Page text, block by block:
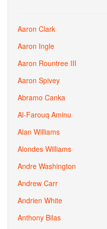
Aaron Clark
Aaron Ingle
Aaron Rountree III
Aaron Spivey
Abramo Canka
Al-Farouq Aminu
Alan Williams
Alondes Williams
Andre Washington
Andrew Carr
Andrien White
Anthony Bilas